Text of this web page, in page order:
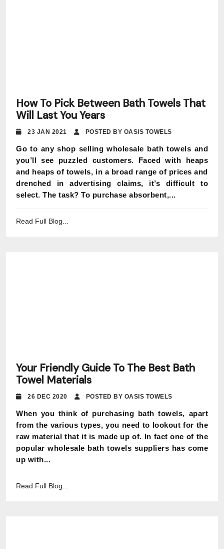
How To Pick Between Bath Towels That
Will Last You Years
23 JAN 2021 POSTED BY OASIS TOWELS
Go to any shop selling wholesale bath towels and
you’ll see puzzled customers. Faced with heaps
and heaps of towels, in a broad range of prices and
drenched in advertising claims, it’s difficult to
select. The task? To purchase absorbent,...
Read Full Blog...
Your Friendly Guide To The Best Bath
Towel Materials
26 DEC 2020 POSTED BY OASIS TOWELS
When you think of purchasing bath towels, apart
from the various types, you need to lookout for the
raw material that it is made up of. In fact one of the
popular wholesale bath towels suppliers has come
up with...
Read Full Blog...